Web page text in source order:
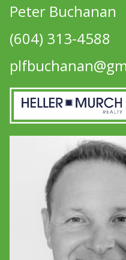
Peter Buchanan
(604) 313-4588